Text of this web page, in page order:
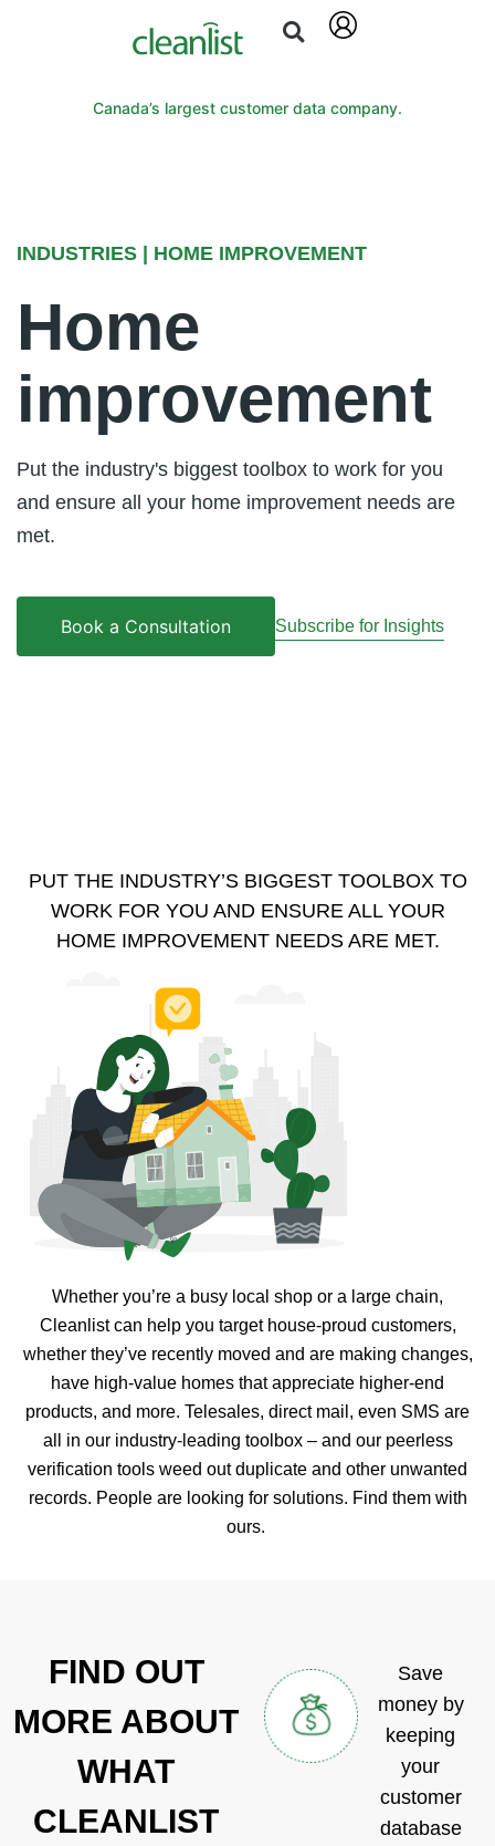
Canada’s largest customer data company.
INDUSTRIES | HOME IMPROVEMENT
Home
improvement
Put the industry's biggest toolbox to work for you
and ensure all your home improvement needs are
met.
Book a Consultation Subscribe for Insights
PUT THE INDUSTRY’S BIGGEST TOOLBOX TO
WORK FOR YOU AND ENSURE ALL YOUR
HOME IMPROVEMENT NEEDS ARE MET.
Whether you’re a busy local shop or a large chain,
Cleanlist can help you target house-proud customers,
whether they’ve recently moved and are making changes,
have high-value homes that appreciate higher-end
products, and more. Telesales, direct mail, even SMS are
all in our industry-leading toolbox – and our peerless
verification tools weed out duplicate and other unwanted
records. People are looking for solutions. Find them with
ours.
FIND OUT
MORE ABOUT
WHAT
CLEANLIST
Save
money by
keeping
your
customer
database